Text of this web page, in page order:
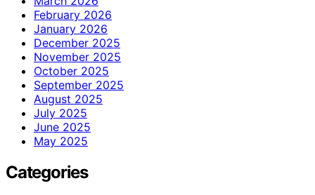
February 2026
January 2026
December 2025
November 2025
October 2025
September 2025
August 2025
July 2025
June 2025
May 2025
Categories